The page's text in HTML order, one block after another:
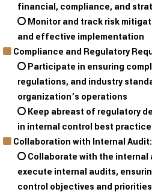
financial, compliance, and
Monitor and track risk
and effective implementation
Compliance and Regulatory
Participate in ensuring
regulations, and industry
organization’s operations
Keep abreast of regulatory
in internal control best
Collaboration with Internal Audit:
Collaborate with the
execute internal audits,
control objectives and priorities